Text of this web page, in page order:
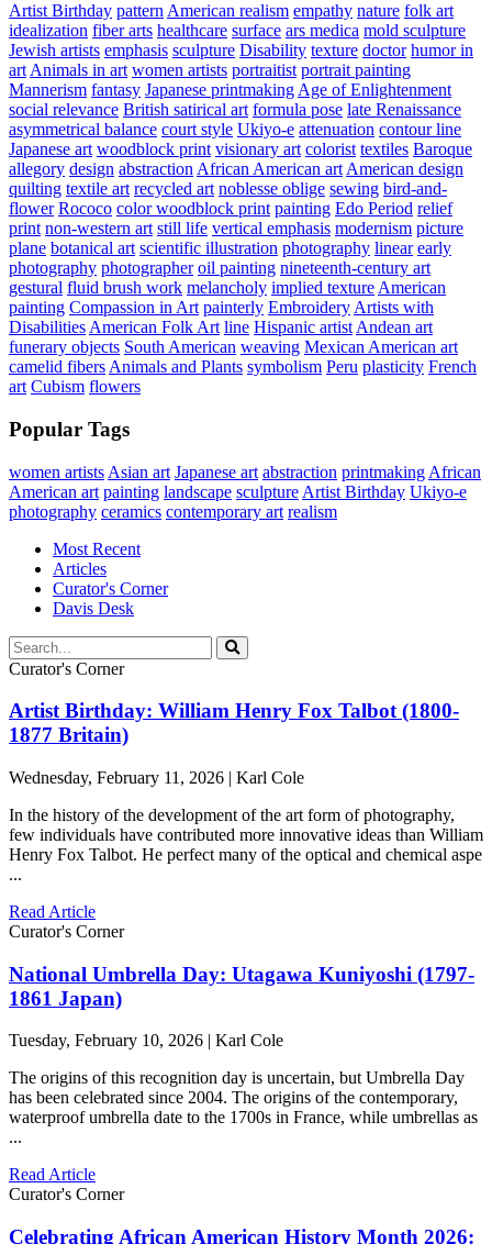
Artist Birthday pattern American realism empathy nature folk art
idealization fiber arts healthcare surface ars medica mold sculpture
Jewish artists emphasis sculpture Disability texture doctor humor in
art Animals in art women artists portraitist portrait painting
Mannerism fantasy Japanese printmaking Age of Enlightenment
social relevance British satirical art formula pose late Renaissance
asymmetrical balance court style Ukiyo-e attenuation contour line
Japanese art woodblock print visionary art colorist textiles Baroque
allegory design abstraction African American art American design
quilting textile art recycled art noblesse oblige sewing bird-and-
flower Rococo color woodblock print painting Edo Period relief
print non-western art still life vertical emphasis modernism picture
plane botanical art scientific illustration photography linear early
photography photographer oil painting nineteenth-century art
gestural fluid brush work melancholy implied texture American
painting Compassion in Art painterly Embroidery Artists with
Disabilities American Folk Art line Hispanic artist Andean art
funerary objects South American weaving Mexican American art
camelid fibers Animals and Plants symbolism Peru plasticity French
art Cubism flowers
Popular Tags
women artists Asian art Japanese art abstraction printmaking African
American art painting landscape sculpture Artist Birthday Ukiyo-e
photography ceramics contemporary art realism
Most Recent
Articles
Curator's Corner
Davis Desk
Curator's Corner
Artist Birthday: William Henry Fox Talbot (1800-
1877 Britain)
Wednesday, February 11, 2026 | Karl Cole
In the history of the development of the art form of photography,
few individuals have contributed more innovative ideas than William
Henry Fox Talbot. He perfect many of the optical and chemical aspe
...
Read Article
Curator's Corner
National Umbrella Day: Utagawa Kuniyoshi (1797-
1861 Japan)
Tuesday, February 10, 2026 | Karl Cole
The origins of this recognition day is uncertain, but Umbrella Day
has been celebrated since 2004. The origins of the contemporary,
waterproof umbrella date to the 1700s in France, while umbrellas as
...
Read Article
Curator's Corner
Celebrating African American History Month 2026: